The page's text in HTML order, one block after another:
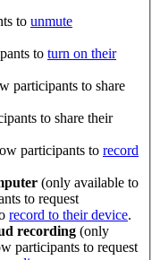
to unmute
to turn on their
participants to share
to share their
participants to record
(only available to
to request
record to their device.
recording (only
participants to request